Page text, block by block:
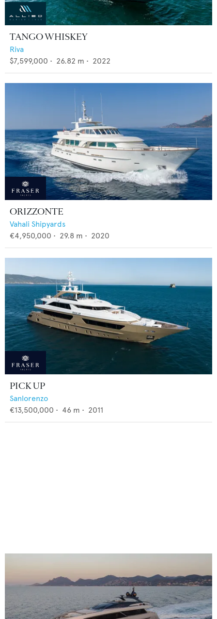
TANGO WHISKEY
Riva
$7,599,000 • 26.82 m • 2022
ORIZZONTE
Vahali Shipyards
€4,950,000 • 29.8 m • 2020
PICK UP
Sanlorenzo
€13,500,000 • 46 m • 2011